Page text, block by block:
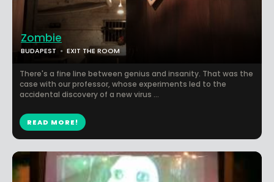
Zombie
BUDAPEST EXIT THE ROOM
There's a fine line between genius and insanity. That was the
case with our professor, whose experiments led to the
accidental discovery of a new virus ...
READ MORE!